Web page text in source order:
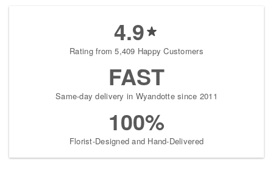
4.9
Rating from 5,409 Happy Customers
FAST
Same-day delivery in Wyandotte since 2011
100%
Florist-Designed and Hand-Delivered